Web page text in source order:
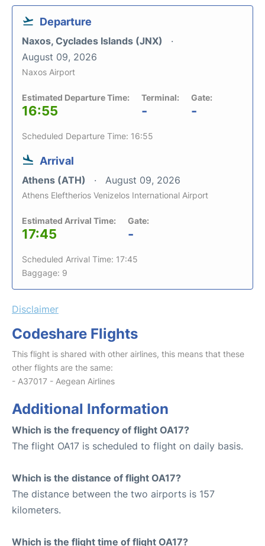
Departure
Naxos, Cyclades Islands (JNX)
August 09, 2026
Naxos Airport
Estimated Departure Time:
16:55
Terminal:
-
Gate:
-
Scheduled Departure Time: 16:55
Arrival
Athens (ATH) August 09, 2026
Athens Eleftherios Venizelos International Airport
Estimated Arrival Time:
17:45
Gate:
-
Scheduled Arrival Time: 17:45
Baggage: 9
Disclaimer
Codeshare Flights
This flight is shared with other airlines, this means that these
other flights are the same:
- A37017 - Aegean Airlines
Additional Information
Which is the frequency of flight OA17?
The flight OA17 is scheduled to flight on daily basis.
Which is the distance of flight OA17?
The distance between the two airports is 157
kilometers.
Which is the flight time of flight OA17?